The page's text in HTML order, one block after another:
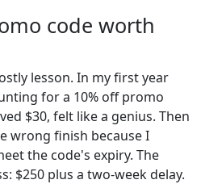
code worth
lesson. In my first year
for a 10% off promo
$30, felt like a genius. Then
wrong finish because I
the code's expiry. The
$250 plus a two-week delay.